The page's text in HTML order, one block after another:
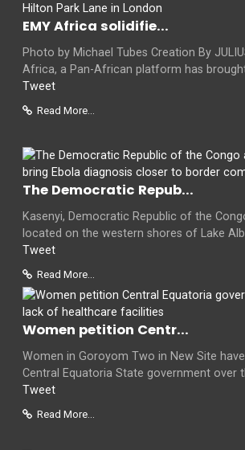
EMY Africa solidifie...
Photo by Michael Tubes Creation By
Africa, a Pan-African platform has
Tweet
Read More...
The Democratic Repub...
Kasenyi, Democratic Republic of the
located on the western shores of Lake
Tweet
Read More...
Women petition Centr...
Women in Goroyom Two in New Site
Central Equatoria State government over
Tweet
Read More...